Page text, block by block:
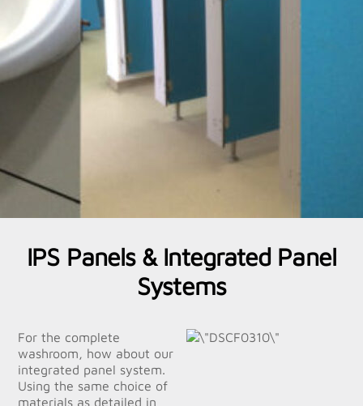
IPS Panels & Integrated Panel
Systems
For the complete
washroom, how about our
integrated panel system.
Using the same choice of
materials as detailed in